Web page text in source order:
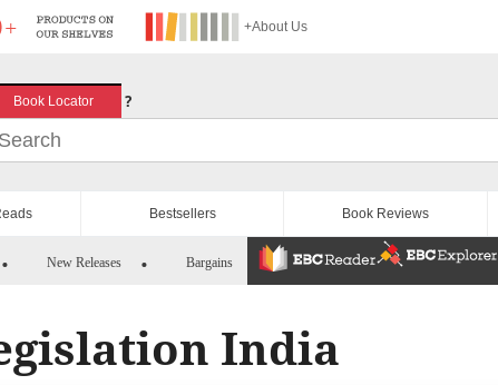
+About Us
Book Locator ?
Bestsellers Book Reviews
New Releases Bargains
India